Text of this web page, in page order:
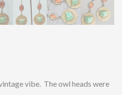
vibe. The owl heads were